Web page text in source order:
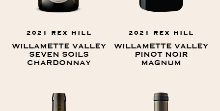
2021 REX HILL
WILLAMETTE VALLEY
SEVEN SOILS
CHARDONNAY
2021 REX HILL
WILLAMETTE VALLEY
PINOT NOIR
MAGNUM